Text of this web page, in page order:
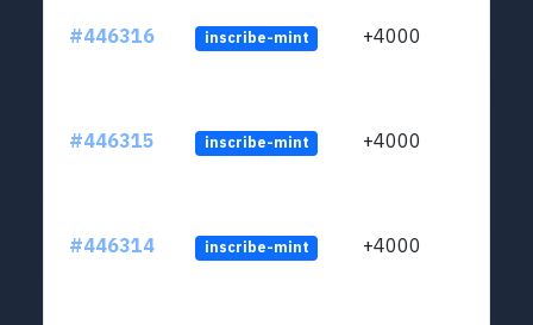
#446316 inscribe-mint +4000
#446315 inscribe-mint +4000
#446314 inscribe-mint +4000